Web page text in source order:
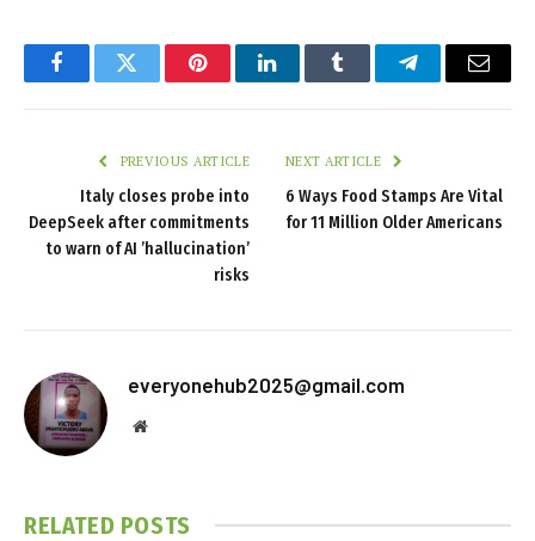
FacebookTwitter PinterestLinkedInTumblr TelegramEmail
PREVIOUS ARTICLE
Italy closes probe into
DeepSeek after commitments
to warn of AI ’hallucination’
risks
NEXT ARTICLE
6 Ways Food Stamps Are Vital
for 11 Million Older Americans
everyonehub2025@gmail.com
Website
RELATED POSTS